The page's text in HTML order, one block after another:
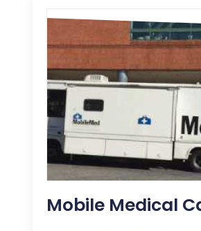
Mobile Medical